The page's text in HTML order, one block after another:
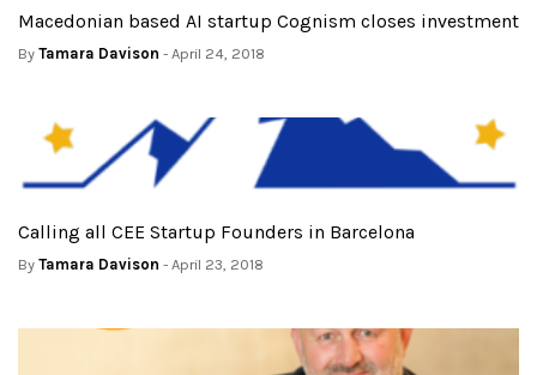
Macedonian based AI startup Cognism closes investment
By Tamara Davison - April 24, 2018
Calling all CEE Startup Founders in Barcelona
By Tamara Davison - April 23, 2018